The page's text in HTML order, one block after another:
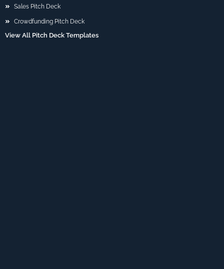
Sales Pitch Deck
Crowdfunding Pitch Deck
View All Pitch Deck Templates